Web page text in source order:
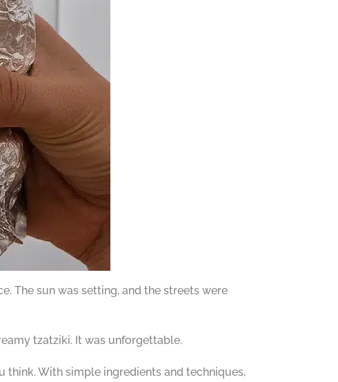
The sun was setting, and the streets were
tzatziki. It was unforgettable.
think. With simple ingredients and techniques,